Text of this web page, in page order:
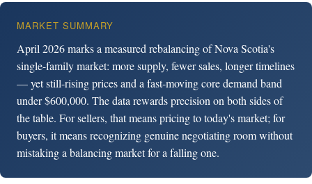
MARKET SUMMARY
April 2026 marks a measured rebalancing of Nova Scotia's
single-family market: more supply, fewer sales, longer timelines
— yet still-rising prices and a fast-moving core demand band
under $600,000. The data rewards precision on both sides of
the table. For sellers, that means pricing to today's market; for
buyers, it means recognizing genuine negotiating room without
mistaking a balancing market for a falling one.